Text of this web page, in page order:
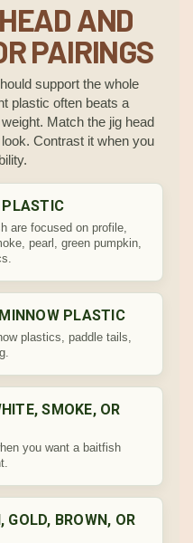
AND
PAIRINGS
support the whole
plastic often beats a
Match the jig head
Contrast it when you
are focused on profile,
pearl, green pumpkin,
PLASTIC
plastics, paddle tails,
SMOKE, OR
you want a baitfish
GOLD, BROWN, OR